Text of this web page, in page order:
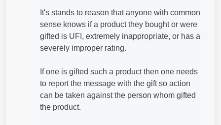
It's stands to reason that anyone with common
sense knows if a product they bought or were
gifted is UFI, extremely inappropriate, or has a
severely improper rating.
If one is gifted such a product then one needs
to report the message with the gift so action
can be taken against the person whom gifted
the product.